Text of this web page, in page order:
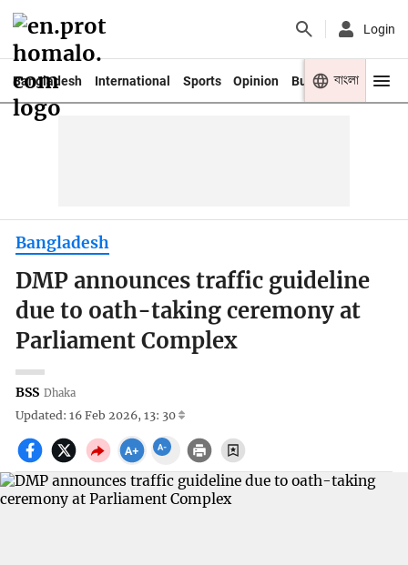
Login
Bangladesh International Sports Opinion Business Youth
বাংলা
Bangladesh
DMP announces traffic guideline
due to oath-taking ceremony at
Parliament Complex
BSS Dhaka
Updated: 16 Feb 2026, 13: 30